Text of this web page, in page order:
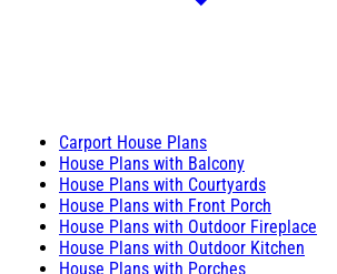
Carport House Plans
House Plans with Balcony
House Plans with Courtyards
House Plans with Front Porch
House Plans with Outdoor Fireplace
House Plans with Outdoor Kitchen
House Plans with Porches